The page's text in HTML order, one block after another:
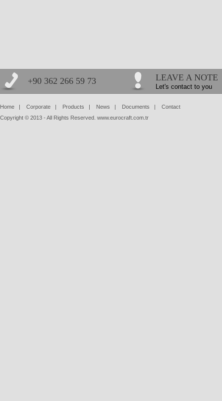
+90 362 266 59 73 LEAVE A NOTE
Let's contact to you
Home | Corporate | Products | News | Documents | Contact
Copyright © 2013 - All Rights Reserved. www.eurocraft.com.tr